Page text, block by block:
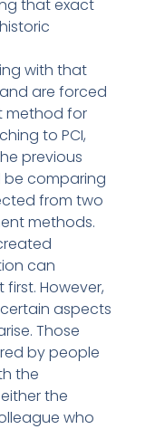
that exact
with that
are forced
method for
to PCI,
previous
comparing
from two
methods.
can
However,
aspects
Those
by people
the
the
who